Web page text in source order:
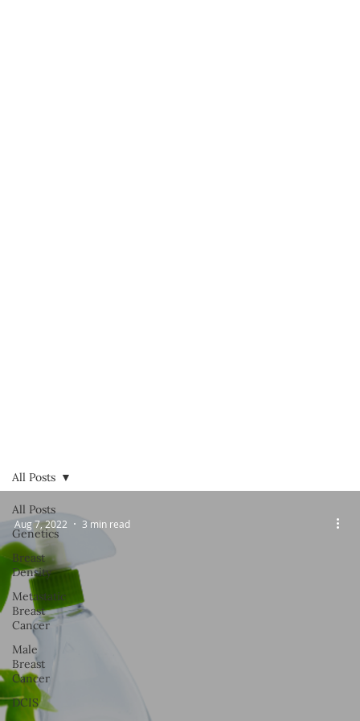
All Posts
Genetics
Breast
Density
Metastatic
Breast
Cancer
Male
Breast
Cancer
DCIS
All Posts
Aug 7, 2022 3 min read